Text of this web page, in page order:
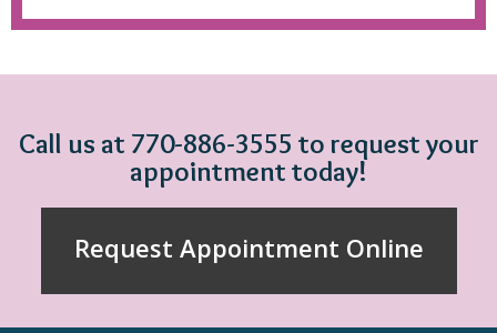
Call us at 770-886-3555 to request your
appointment today!
Request Appointment Online